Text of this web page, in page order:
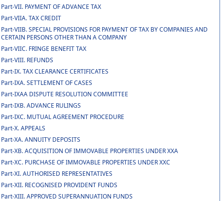
Part-VII. PAYMENT OF ADVANCE TAX
Part-VIIA. TAX CREDIT
Part-VIIB. SPECIAL PROVISIONS FOR PAYMENT OF TAX BY COMPANIES AND
CERTAIN PERSONS OTHER THAN A COMPANY
Part-VIIC. FRINGE BENEFIT TAX
Part-VIII. REFUNDS
Part-IX. TAX CLEARANCE CERTIFICATES
Part-IXA. SETTLEMENT OF CASES
Part-IXAA DISPUTE RESOLUTION COMMITTEE
Part-IXB. ADVANCE RULINGS
Part-IXC. MUTUAL AGREEMENT PROCEDURE
Part-X. APPEALS
Part-XA. ANNUITY DEPOSITS
Part-XB. ACQUISITION OF IMMOVABLE PROPERTIES UNDER XXA
Part-XC. PURCHASE OF IMMOVABLE PROPERTIES UNDER XXC
Part-XI. AUTHORISED REPRESENTATIVES
Part-XII. RECOGNISED PROVIDENT FUNDS
Part-XIII. APPROVED SUPERANNUATION FUNDS